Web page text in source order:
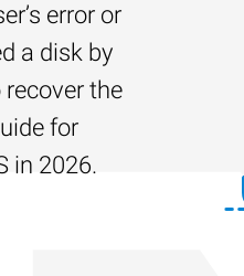
error or
a disk by
the
for
in 2026.